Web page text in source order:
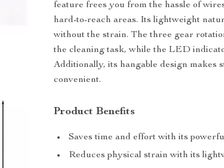
feature frees you from the hassle of
hard-to-reach areas. Its lightweight
without the strain. The three gear
the cleaning task, while the LED
Additionally, its hangable design makes
convenient.
Product Benefits
Saves time and effort with its
Reduces physical strain with its